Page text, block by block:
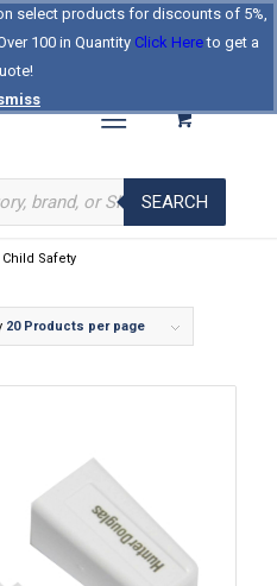
select products for discounts of 5%,
100 in Quantity Click Hereto get a
Celebrating Our 25th Year
The Original BlindParts Store
SEARCH
Child Safety
20 Products per page